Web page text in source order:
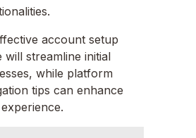
account setup
will streamline initial
while platform
tips can enhance